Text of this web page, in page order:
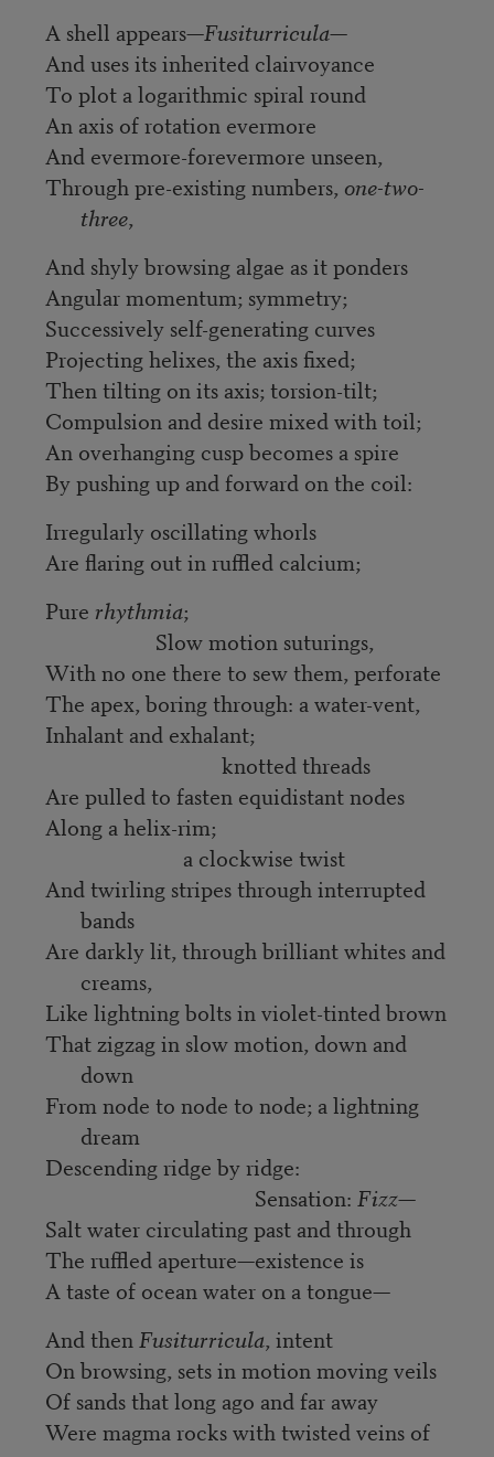
A shell appears—Fusiturricula—
And uses its inherited clairvoyance
To plot a logarithmic spiral round
An axis of rotation evermore
And evermore-forevermore unseen,
Through pre-existing numbers, one-two-
three,
And shyly browsing algae as it ponders
Angular momentum; symmetry;
Successively self-generating curves
Projecting helixes, the axis fixed;
Then tilting on its axis; torsion-tilt;
Compulsion and desire mixed with toil;
An overhanging cusp becomes a spire
By pushing up and forward on the coil:
Irregularly oscillating whorls
Are flaring out in ruffled calcium;
Pure rhythmia;
Slow motion suturings,
With no one there to sew them, perforate
The apex, boring through: a water-vent,
Inhalant and exhalant;
knotted threads
Are pulled to fasten equidistant nodes
Along a helix-rim;
a clockwise twist
And twirling stripes through interrupted
bands
Are darkly lit, through brilliant whites and
creams,
Like lightning bolts in violet-tinted brown
That zigzag in slow motion, down and
down
From node to node to node; a lightning
dream
Descending ridge by ridge:
Sensation: Fizz—
Salt water circulating past and through
The ruffled aperture—existence is
A taste of ocean water on a tongue—
And then Fusiturricula, intent
On browsing, sets in motion moving veils
Of sands that long ago and far away
Were magma rocks with twisted veins of